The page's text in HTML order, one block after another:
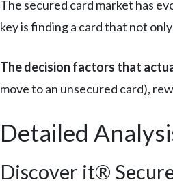
The secured card market has
key is finding a card that not
The decision factors that
move to an unsecured card),
Detailed
Discover it®